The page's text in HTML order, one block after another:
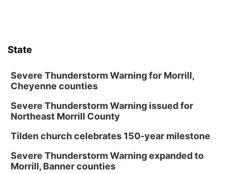
5:30 PM Crochet and Knitting Club
Thu, Aug 20@6:30pm
6:30 PM Book Club Meetup
Columbus, NE
Library Foundation Board meeting
Columbus Public Library
State
Severe Thunderstorm Warning for Morrill,
Cheyenne counties
Severe Thunderstorm Warning issued for
Northeast Morrill County
Tilden church celebrates 150-year milestone
Severe Thunderstorm Warning expanded to
Morrill, Banner counties